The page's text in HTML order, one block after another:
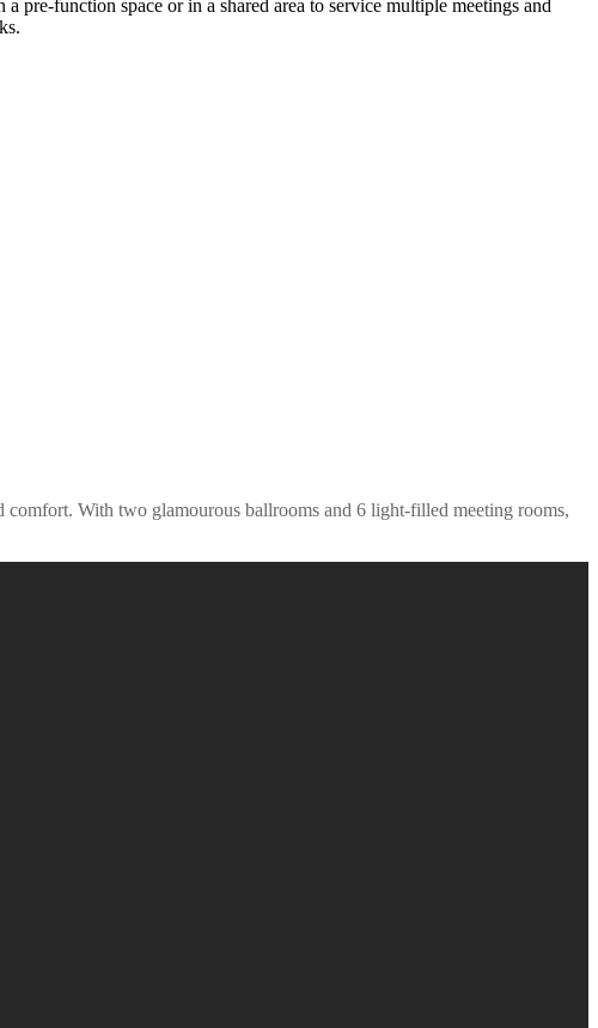
pre-function space or in a shared area to service multiple meetings and
With two glamourous ballrooms and 6 light-filled meeting rooms,